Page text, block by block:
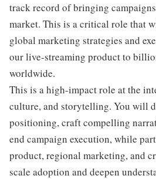
track record of bringing
market. This is a critical role that
global marketing strategies and
our live-streaming product to
worldwide.
This is a high-impact role at the
culture, and storytelling. You will
positioning, craft compelling
end campaign execution, while
product, regional marketing, and
scale adoption and deepen